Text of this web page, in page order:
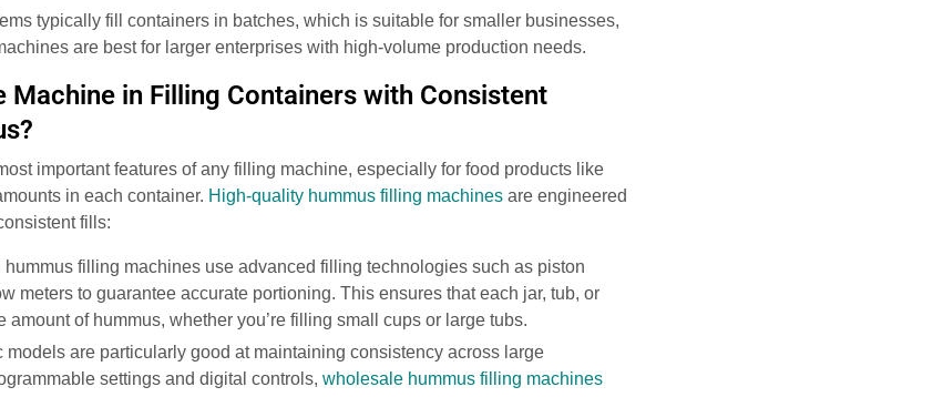
typically fill containers in batches, which is suitable for smaller businesses,
are best for larger enterprises with high-volume production needs.
Machine in Filling Containers with Consistent
important features of any filling machine, especially for food products like
in each container. High-quality hummus filling machines are engineered
fills:
hummus filling machines use advanced filling technologies such as piston
meters to guarantee accurate portioning. This ensures that each jar, tub, or
amount of hummus, whether you’re filling small cups or large tubs.
models are particularly good at maintaining consistency across large
settings and digital controls, wholesale hummus filling machines